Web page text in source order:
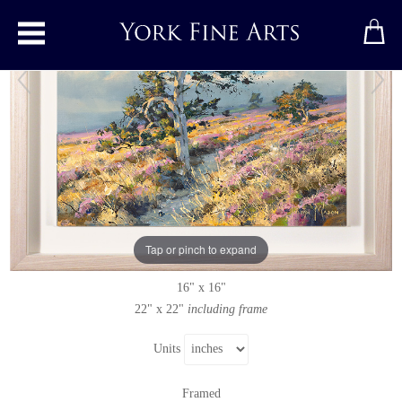
Toggle main menu
Tap or pinch to expand
Wheeldale, North York Moors
Original paintingbyJulian Mason
Original oil painting on canvas
16" x 16"
22" x 22" including frame
Units
Framed